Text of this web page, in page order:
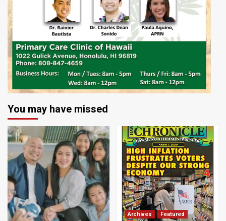
You may have missed
Archives
Featured